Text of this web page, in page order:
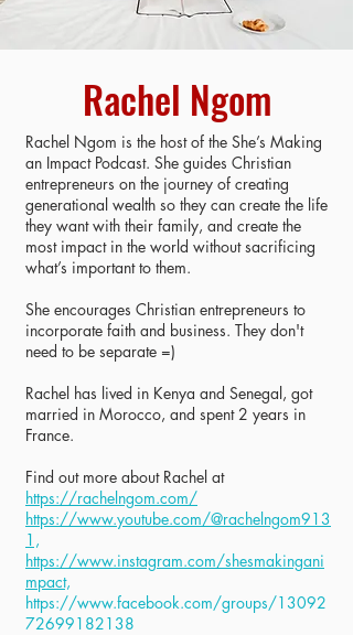
Rachel Ngom
Rachel Ngom is the host of the She’s Making
an Impact Podcast. She guides Christian
entrepreneurs on the journey of creating
generational wealth so they can create the life
they want with their family, and create the
most impact in the world without sacrificing
what’s important to them.
She encourages Christian entrepreneurs to
incorporate faith and business. They don't
need to be separate =)
Rachel has lived in Kenya and Senegal, got
married in Morocco, and spent 2 years in
France.
Find out more about Rachel at
https://rachelngom.com/
https://www.youtube.com/@rachelngom913
1,
https://www.instagram.com/shesmakingani
mpact,
https://www.facebook.com/groups/13092
72699182138